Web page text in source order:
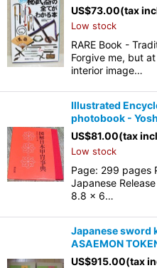
US$73.00(tax
Low stock
RARE Book -
Forgive me, but
interior image…
Illustrated
photobook -
US$81.00(tax
Low stock
Page: 299 pages
Japanese
8.8 x 6…
Japanese sword
ASAEMON
US$915.00(tax